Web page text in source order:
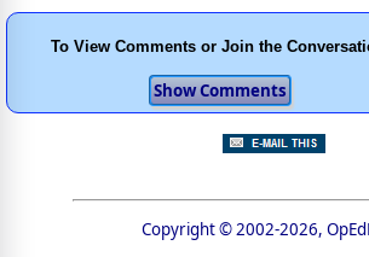
To View Comments or Join the
Copyright © 2002-2026,